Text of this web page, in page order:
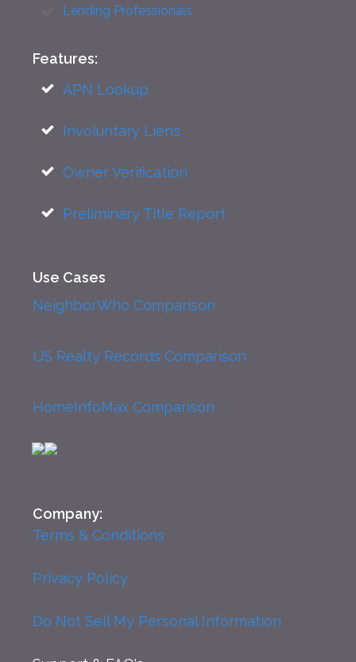
Lending Professionals
Features:
APN Lookup
Involuntary Liens
Owner Verification
Preliminary Title Report
Use Cases
NeighborWho Comparison
US Realty Records Comparison
HomeInfoMax Comparison
Company:
Terms & Conditions
Privacy Policy
Do Not Sell My Personal Information